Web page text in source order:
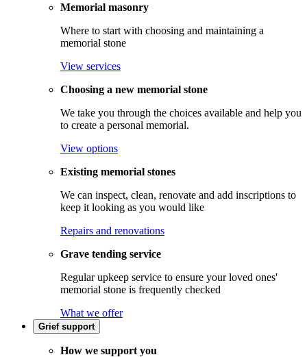
Memorial masonry
Where to start with choosing and maintaining a
memorial stone
View services
Choosing a new memorial stone
We take you through the choices available and help you
to create a personal memorial.
View options
Existing memorial stones
We can inspect, clean, renovate and add inscriptions to
keep it looking as you would like
Repairs and renovations
Grave tending service
Regular upkeep service to ensure your loved ones'
memorial stone is frequently checked
What we offer
Grief support
How we support you